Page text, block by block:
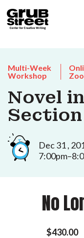
Multi-Week
Workshop
Novel
Dec 31 ,
No
$430.00